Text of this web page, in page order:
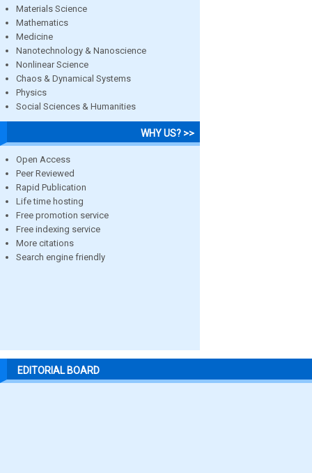
Materials Science
Mathematics
Medicine
Nanotechnology & Nanoscience
Nonlinear Science
Chaos & Dynamical Systems
Physics
Social Sciences & Humanities
WHY US? >>
Open Access
Peer Reviewed
Rapid Publication
Life time hosting
Free promotion service
Free indexing service
More citations
Search engine friendly
EDITORIAL BOARD